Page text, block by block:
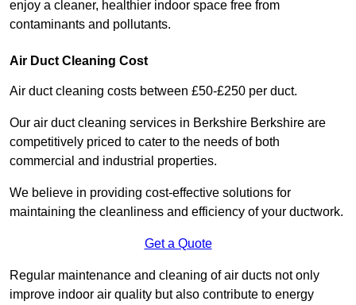
enjoy a cleaner, healthier indoor space free from
contaminants and pollutants.
Air Duct Cleaning Cost
Air duct cleaning costs between £50-£250 per duct.
Our air duct cleaning services in Berkshire Berkshire are
competitively priced to cater to the needs of both
commercial and industrial properties.
We believe in providing cost-effective solutions for
maintaining the cleanliness and efficiency of your ductwork.
Get a Quote
Regular maintenance and cleaning of air ducts not only
improve indoor air quality but also contribute to energy